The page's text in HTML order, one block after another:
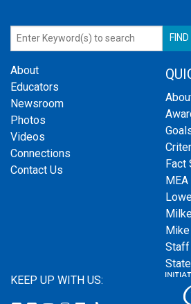
About
Educators
Newsroom
Photos
Videos
Connections
Contact Us
Fact
Staff
KEEP UP WITH US: